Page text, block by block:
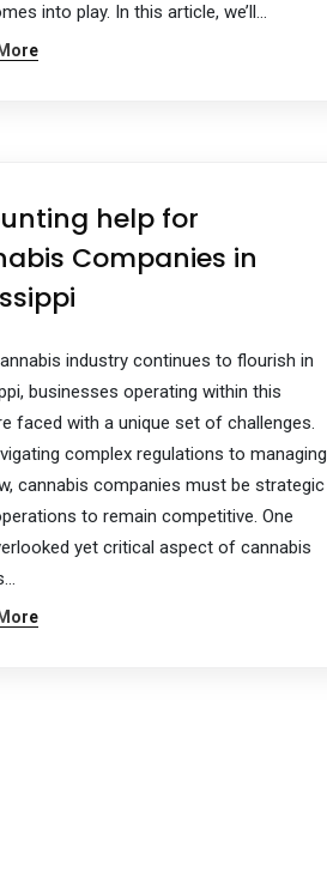
into play. In this article, we’ll…
help for
Companies in
industry continues to flourish in
businesses operating within this
faced with a unique set of challenges.
complex regulations to managing
cannabis companies must be strategic
to remain competitive. One
yet critical aspect of cannabis